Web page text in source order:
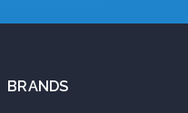
BRANDS